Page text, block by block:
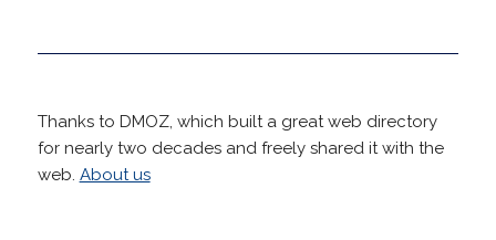
Thanks to DMOZ, which built a great web directory
for nearly two decades and freely shared it with the
web. About us